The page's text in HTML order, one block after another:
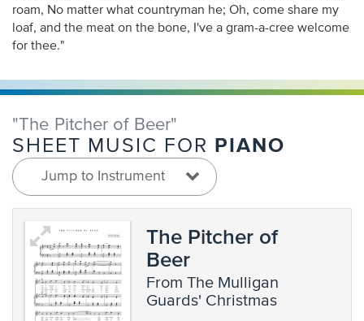
roam, No matter what countryman he; Oh, come share my
loaf, and the meat on the bone, I've a gram-a-cree welcome
for thee."
"The Pitcher of Beer"
SHEET MUSIC FOR PIANO
Jump to Instrument
The Pitcher of
Beer
from The Mulligan
Guards' Christmas